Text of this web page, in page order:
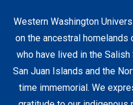
Clearance
Shipping & Pickup
Staff Resources
Western Washington
on the ancestral
who have lived in the
San Juan Islands and the
time immemorial. We